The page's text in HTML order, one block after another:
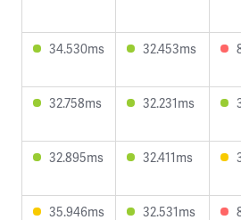
34.530ms 32.453ms
32.758ms 32.231ms
32.895ms 32.411ms
35.946ms 32.531ms